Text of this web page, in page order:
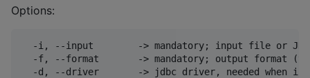
Options:
-i, --input        -> mandatory; input file or
-f, --format       -> mandatory; output format
-d, --driver       -> jdbc driver, needed when